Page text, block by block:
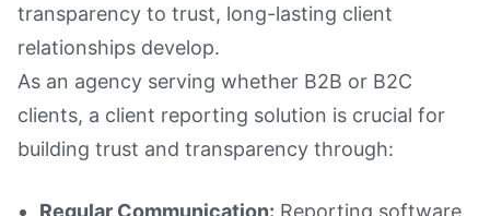
transparency to trust, long-lasting client
relationships develop.
As an agency serving whether B2B or B2C
clients, a client reporting solution is crucial for
building trust and transparency through:
Regular Communication: Reporting software